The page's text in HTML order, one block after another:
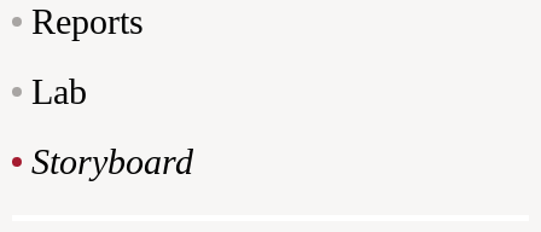
Reports
Lab
Storyboard